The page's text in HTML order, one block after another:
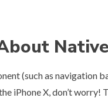
(such as navigation
iPhone X, don’t